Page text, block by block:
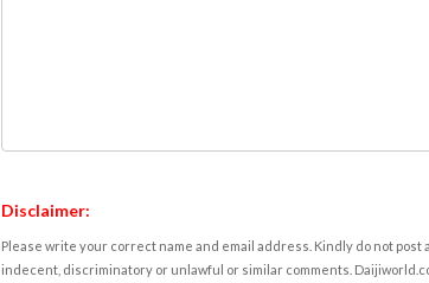
Disclaimer:
Please write your correct name and email address. Kindly do not post
indecent, discriminatory or unlawful or similar comments.